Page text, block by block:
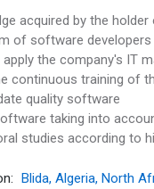
acquired by the
of software developers
the company's IT
continuous training of
quality software
taking into
studies according to
Blida, Algeria, North